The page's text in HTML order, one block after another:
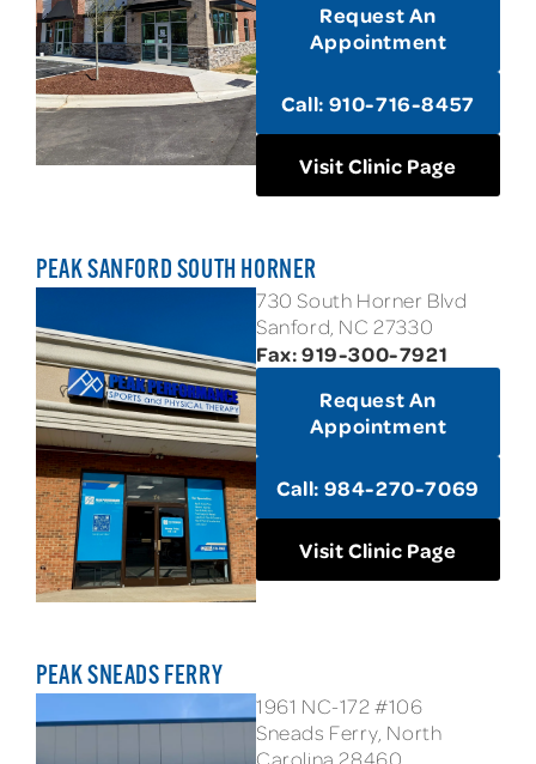
Request An
Appointment
Call: 910-716-8457
Visit Clinic Page
PEAK SANFORD SOUTH HORNER
730 South Horner Blvd
Sanford, NC 27330
Fax: 919-300-7921
Request An
Appointment
Call: 984-270-7069
Visit Clinic Page
PEAK SNEADS FERRY
1961 NC-172 #106
Sneads Ferry, North